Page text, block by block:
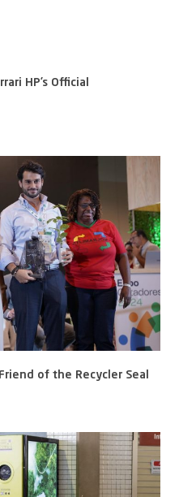
HP’s Official
of the Recycler Seal